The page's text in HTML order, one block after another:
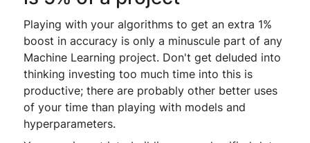
Playing with your algorithms to get an extra 1%
boost in accuracy is only a minuscule part of any
Machine Learning project. Don't get deluded into
thinking investing too much time into this is
productive; there are probably other better uses
of your time than playing with models and
hyperparameters.